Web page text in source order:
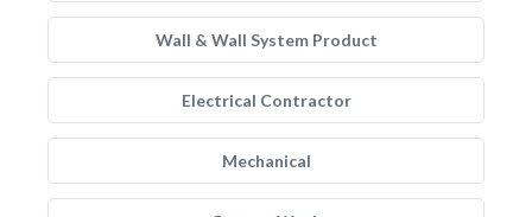
Wall & Wall System Product
Electrical Contractor
Mechanical